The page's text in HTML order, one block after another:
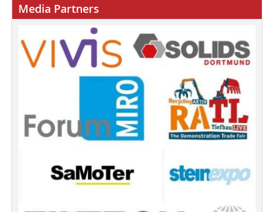
Media Partners